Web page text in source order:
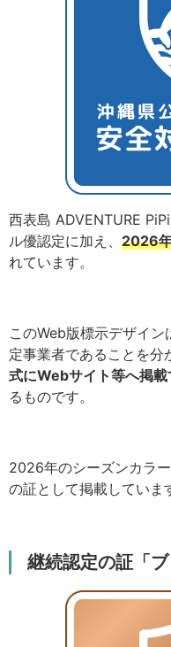
西表島 ADVENTURE
ル優認定に加え、 2026
れています。
このWeb版標示デザイ
定事業者であることを分
式にWebサイト等へ掲載
るものです。
2026年のシーズンカラ
の証として掲載していま
継続認定の証「